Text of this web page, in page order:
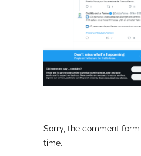
Sorry, the comment
time.